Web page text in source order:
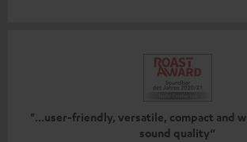
"...user-friendly, versatile, compact and
sound quality“